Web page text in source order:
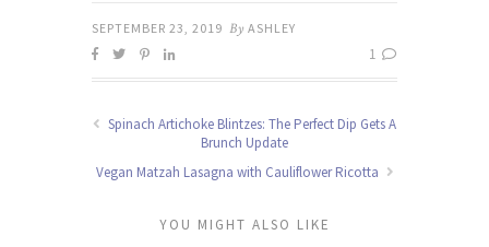
SEPTEMBER 23, 2019 By ASHLEY
1
Spinach Artichoke Blintzes: The Perfect Dip Gets A
Brunch Update
Vegan Matzah Lasagna with Cauliflower Ricotta
YOU MIGHT ALSO LIKE